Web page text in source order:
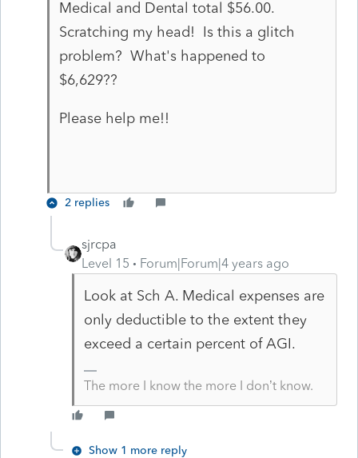
Medical and Dental total $56.00.
Scratching my head! Is this a glitch
problem? What's happened to
$6,629??
Please help me!!
2 replies
sjrcpa
Level 15
Forum|Forum|4 years ago
Look at Sch A. Medical expenses are
only deductible to the extent they
exceed a certain percent of AGI.
The more I know the more I don’t know.
Show 1 more reply